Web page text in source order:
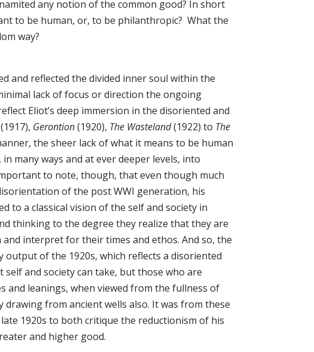
any notion of the common good? In short
to be human, or, to be philanthropic? What the
way?
and reflected the divided inner soul within the
lack of focus or direction the ongoing
Eliot’s deep immersion in the disoriented and
(1917), Gerontion(1920), The Wasteland(1922) to The
the sheer lack of what it means to be human
many ways and at ever deeper levels, into
to note, though, that even though much
of the post WWI generation, his
to a classical vision of the self and society in
thinking to the degree they realize that they are
interpret for their times and ethos. And so, the
of the 1920s, which reflects a disoriented
and society can take, but those who are
and leanings, when viewed from the fullness of
from ancient wells also. It was from these
1920s to both critique the reductionism of his
and higher good.